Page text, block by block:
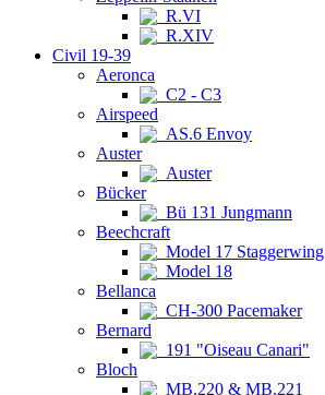
R.VI
R.XIV
Civil 19-39
Aeronca
C2 - C3
Airspeed
AS.6 Envoy
Auster
Auster
Bücker
Bü 131 Jungmann
Beechcraft
Model 17 Staggerwing
Model 18
Bellanca
CH-300 Pacemaker
Bernard
191 "Oiseau Canari"
Bloch
MB.220 & MB.221